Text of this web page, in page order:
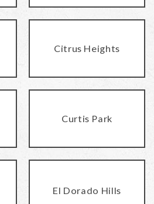
Citrus Heights
Curtis Park
El Dorado Hills